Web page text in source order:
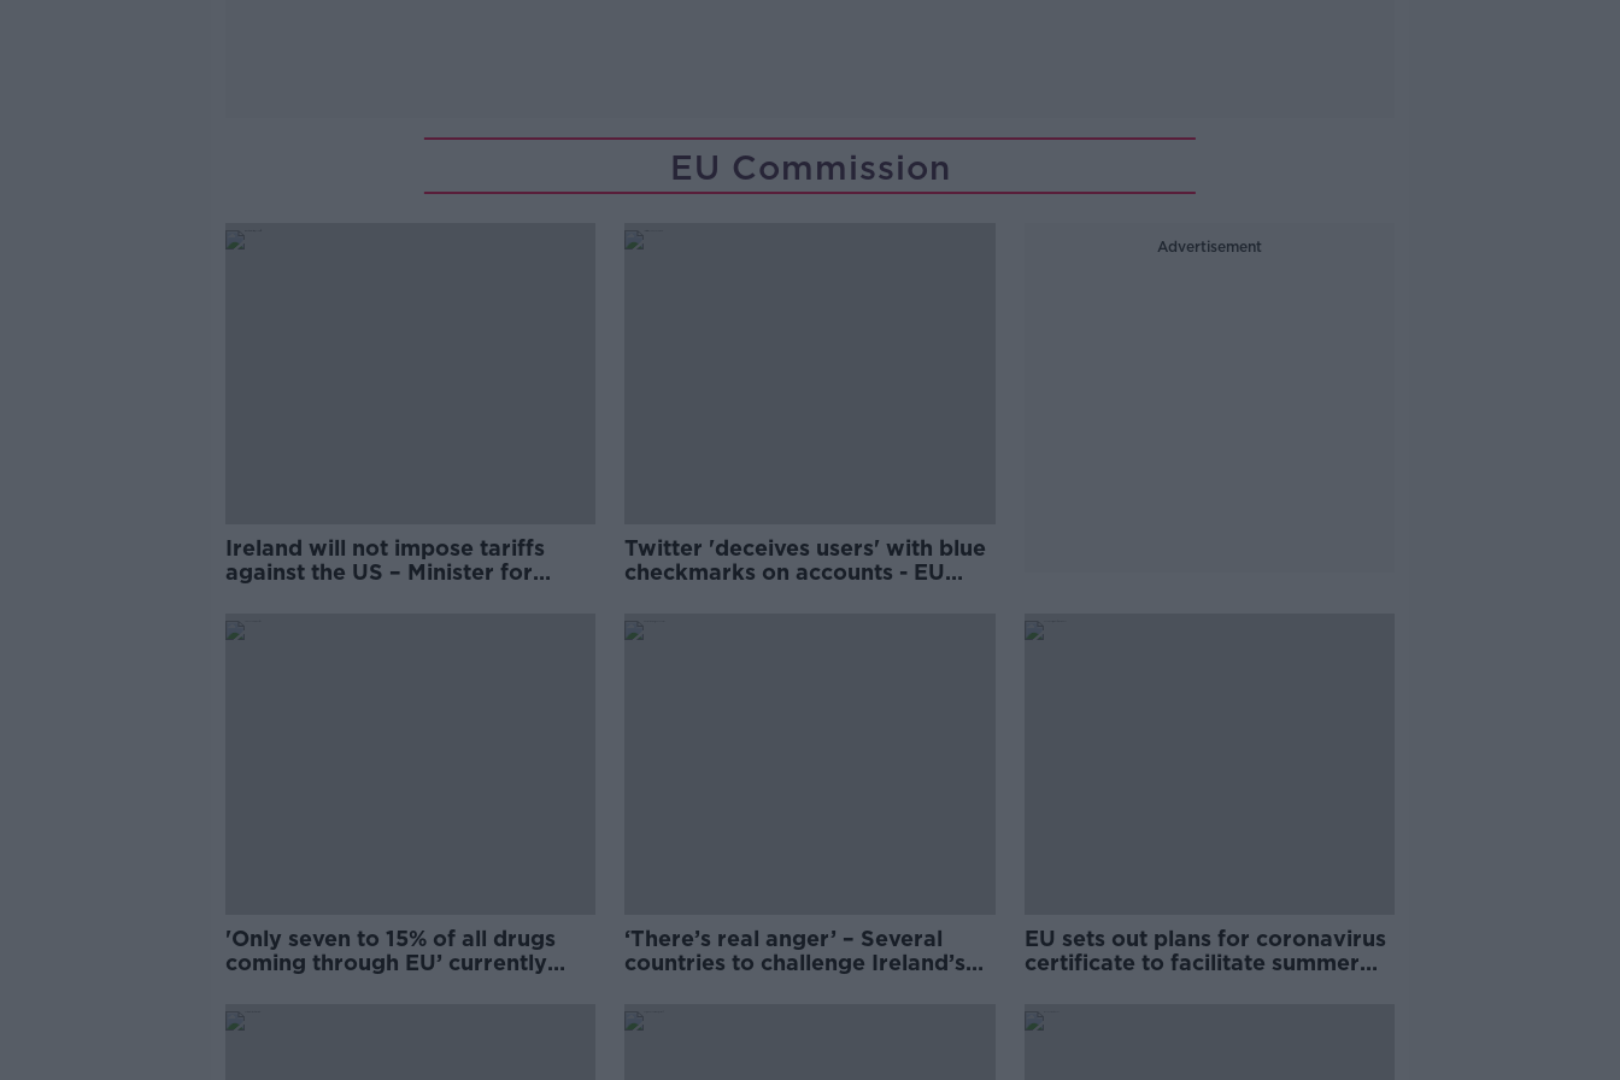
EU Commission
Ireland will not impose tariffs
against the US – Minister for
Twitter 'deceives users' with blue
checkmarks on accounts - EU
Advertisement
'Only seven to 15% of all drugs
coming through EU’ currently
‘There’s real anger’ – Several
countries to challenge Ireland’s
EU sets out plans for coronavirus
certificate to facilitate summer